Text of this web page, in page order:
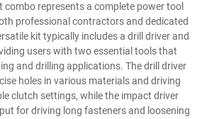
combo represents a complete power tool
professional contractors and dedicated
kit typically includes a drill driver and
users with two essential tools that
and drilling applications. The drill driver
holes in various materials and driving
clutch settings, while the impact driver
for driving long fasteners and loosening